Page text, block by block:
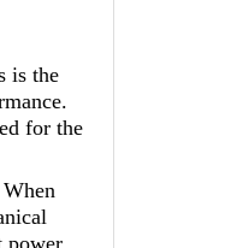
is the
for the